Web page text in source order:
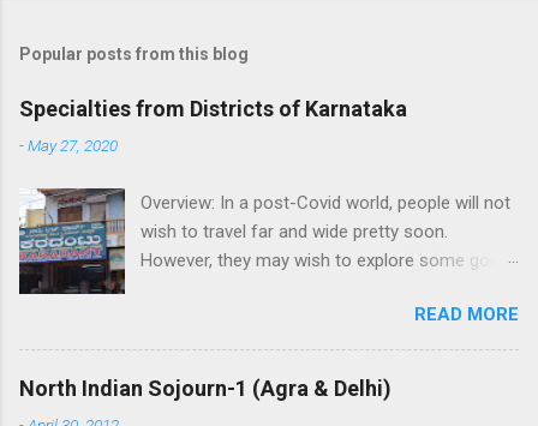
t
o
m
e
n
t
Popular posts from this blog
Specialties from Districts of Karnataka
-May 27, 2020
Overview: In a post-Covid world, people will not
wish to travel far and wide pretty soon.
However, they may wish to explore some good
good to visit local attraction, its great if one
can help buy local crafts and local food to help
the artisans and boost the economy.
Highlighting the specialties from each district
READ MORE
North Indian Sojourn-1 (Agra & Delhi)